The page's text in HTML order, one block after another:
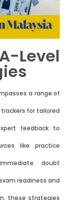
Level
a range of
for tailored
feedback to
like practice
doubt
readiness and
these strategies